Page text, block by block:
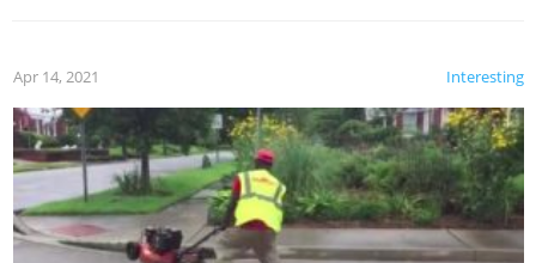
Interesting
Apr 14, 2021